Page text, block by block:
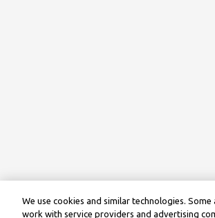
We use cookies and similar technologies.
work with service providers and advertising